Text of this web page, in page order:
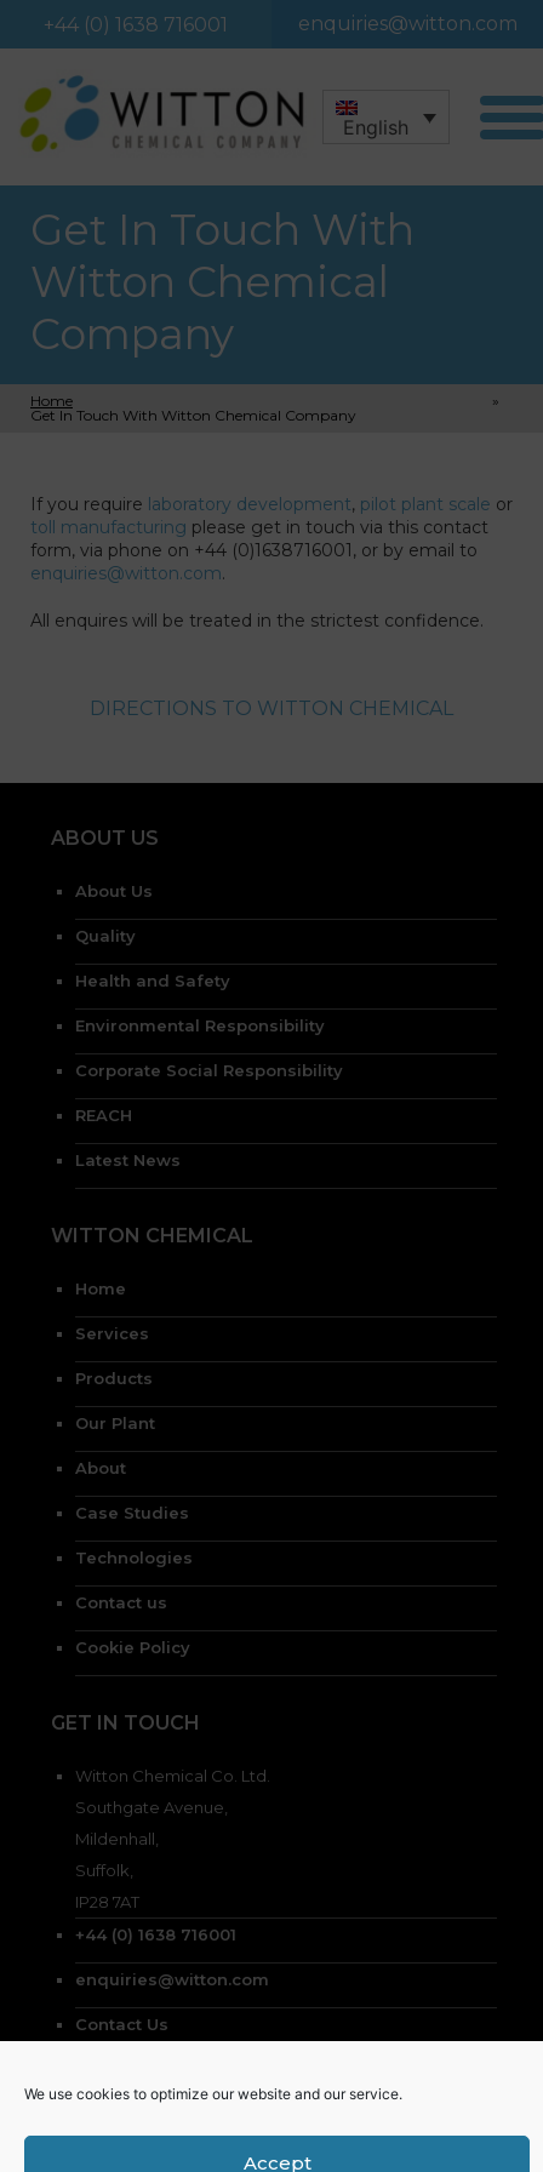
We use cookies to optimize our website and our service.
Accept
+44 (0) 1638 716001 enquiries@witton.com
English
Get In Touch With
Witton Chemical
Company
Home
»
Get In Touch With Witton Chemical Company
If you require laboratory development, pilot plant scale or
toll manufacturing please get in touch via this contact
form, via phone on +44 (0)1638716001, or by email to
enquiries@witton.com.
All enquires will be treated in the strictest confidence.
DIRECTIONS TO WITTON CHEMICAL
ABOUT US
About Us
Quality
Health and Safety
Environmental Responsibility
Corporate Social Responsibility
REACH
Latest News
WITTON CHEMICAL
Home
Services
Products
Our Plant
About
Case Studies
Technologies
Contact us
Cookie Policy
GET IN TOUCH
Witton Chemical Co. Ltd.
Southgate Avenue,
Mildenhall,
Suffolk,
IP28 7AT
+44 (0) 1638 716001
enquiries@witton.com
Contact Us